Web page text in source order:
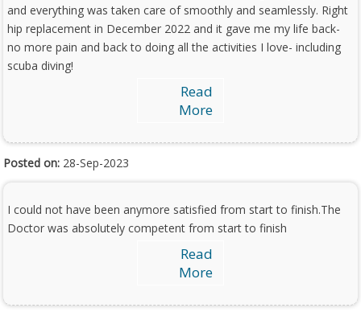
and everything was taken care of smoothly and seamlessly. Right
hip replacement in December 2022 and it gave me my life back-
no more pain and back to doing all the activities I love- including
scuba diving!
Read
More
Posted on: 28-Sep-2023
I could not have been anymore satisfied from start to finish.The
Doctor was absolutely competent from start to finish
Read
More